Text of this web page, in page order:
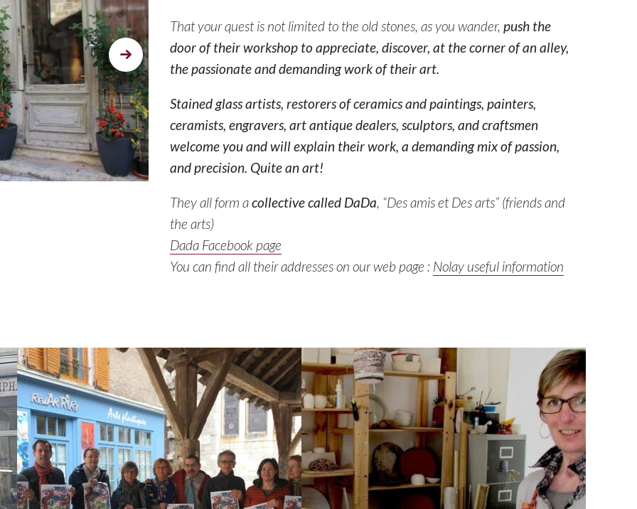
That your quest is not limited to the old stones, as you wander, push the
door of their workshop to appreciate, discover, at the corner of an alley,
the passionate and demanding work of their art.
Stained glass artists, restorers of ceramics and paintings, painters,
ceramists, engravers, art antique dealers, sculptors, and craftsmen
welcome you and will explain their work, a demanding mix of passion,
and precision. Quite an art!
They all form acollective called DaDa, “Des amis et Des arts” (friends and
the arts)
Dada Facebook page
You can find all their addresses on our web page : Nolay useful information
Next